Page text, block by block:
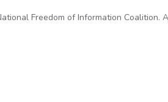
Freedom of Information Coalition.